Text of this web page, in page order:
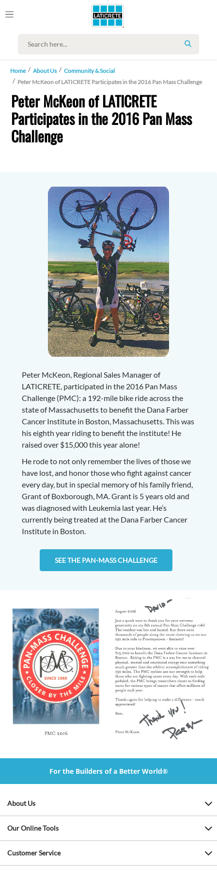
SEARCH
Home About Us
Community & Social
Peter McKeon of LATICRETE Participates in the 2016 Pan Mass Challenge
Peter McKeon of LATICRETE
Participates in the 2016 Pan Mass
Challenge
Peter McKeon, Regional Sales Manager of
LATICRETE, participated in the 2016 Pan Mass
Challenge (PMC): a 192-mile bike ride across the
state of Massachusetts to benefit the Dana Farber
Cancer Institute in Boston, Massachusetts. This was
his eighth year riding to benefit the institute! He
raised over $15,000 this year alone!
He rode to not only remember the lives of those we
have lost, and honor those who fight against cancer
every day, but in special memory of his family friend,
Grant of Boxborough, MA. Grant is 5 years old and
was diagnosed with Leukemia last year. He’s
currently being treated at the Dana Farber Cancer
Institute in Boston.
SEE THE PAN-MASS CHALLENGE
For the Builders of a Better World®
About Us
Our Online Tools
Customer Service